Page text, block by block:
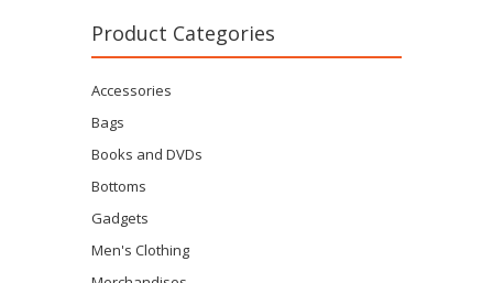
Product Categories
Accessories
Bags
Books and DVDs
Bottoms
Gadgets
Men's Clothing